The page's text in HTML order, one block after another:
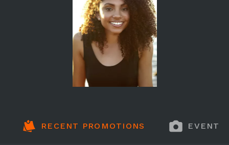
RECENT PROMOTIONS EVENT